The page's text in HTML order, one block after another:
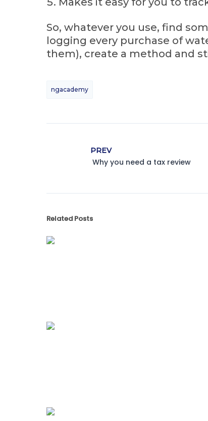
So, whatever you use, find
logging every purchase of
them), create a method and
ngacademy
PREV
Why you need a tax review
Related Posts